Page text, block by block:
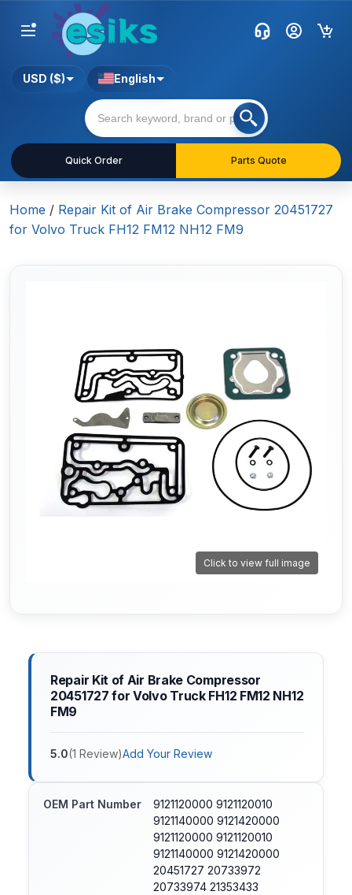
Quick Order Parts Quote
USD ($) English
Home / Repair Kit of Air Brake Compressor 20451727
for Volvo Truck FH12 FM12 NH12 FM9
Click to view full image
Repair Kit of Air Brake Compressor
20451727 for Volvo Truck FH12 FM12 NH12
FM9
5.0(1 Review)Add Your Review
OEM Part Number
9121120000 9121120010
9121140000 9121420000
9121120000 9121120010
9121140000 9121420000
20451727 20733972
20733974 21353433